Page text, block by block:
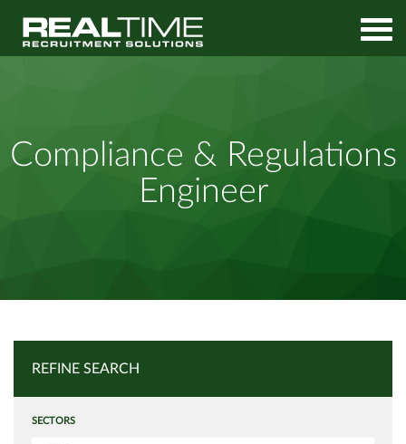
Compliance & Regulations
Engineer
REFINE SEARCH
SECTORS